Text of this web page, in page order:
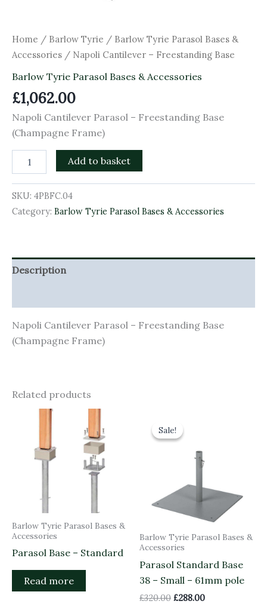
Home / Barlow Tyrie / Barlow Tyrie Parasol Bases &
Accessories / Napoli Cantilever – Freestanding Base
Barlow Tyrie Parasol Bases & Accessories
£1,062.00
Napoli Cantilever Parasol – Freestanding Base
(Champagne Frame)
Add to basket
SKU: 4PBFC.04
Category: Barlow Tyrie Parasol Bases & Accessories
Description
Napoli Cantilever Parasol – Freestanding Base
(Champagne Frame)
Related products
Barlow Tyrie Parasol Bases &
Accessories
Parasol Base – Standard
Read more
Sale!
Sale!
Barlow Tyrie Parasol Bases &
Accessories
Parasol Standard Base
38 – Small – 61mm pole
£320.00
was:
£288.00